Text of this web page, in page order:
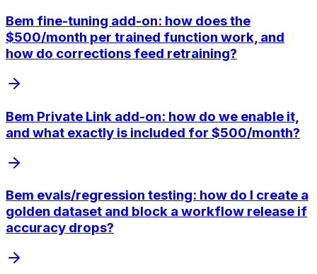
Bem fine-tuning add-on: how does the
$500/month per trained function work, and
how do corrections feed retraining?
Bem Private Link add-on: how do we enable it,
and what exactly is included for $500/month?
Bem evals/regression testing: how do I create a
golden dataset and block a workflow release if
accuracy drops?